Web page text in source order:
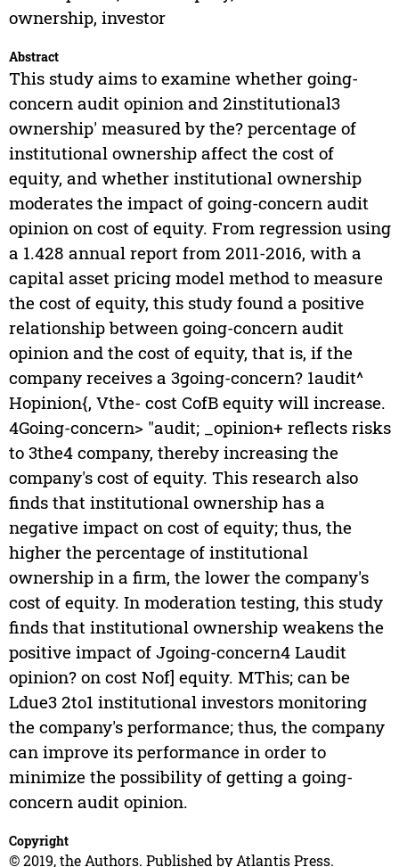
ownership, investor
Abstract
This study aims to examine whether going-
concern audit opinion and 2institutional3
ownership' measured by the? percentage of
institutional ownership affect the cost of
equity, and whether institutional ownership
moderates the impact of going-concern audit
opinion on cost of equity. From regression using
a 1.428 annual report from 2011-2016, with a
capital asset pricing model method to measure
the cost of equity, this study found a positive
relationship between going-concern audit
opinion and the cost of equity, that is, if the
company receives a 3going-concern? 1audit^
Hopinion{, Vthe- cost CofB equity will increase.
4Going-concern> "audit; _opinion+ reflects risks
to 3the4 company, thereby increasing the
company's cost of equity. This research also
finds that institutional ownership has a
negative impact on cost of equity; thus, the
higher the percentage of institutional
ownership in a firm, the lower the company's
cost of equity. In moderation testing, this study
finds that institutional ownership weakens the
positive impact of Jgoing-concern4 Laudit
opinion? on cost Nof] equity. MThis; can be
Ldue3 2to1 institutional investors monitoring
the company's performance; thus, the company
can improve its performance in order to
minimize the possibility of getting a going-
concern audit opinion.
Copyright
© 2019, the Authors. Published by Atlantis Press.